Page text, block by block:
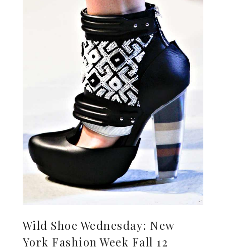
Wild Shoe Wednesday: New
York Fashion Week Fall 12